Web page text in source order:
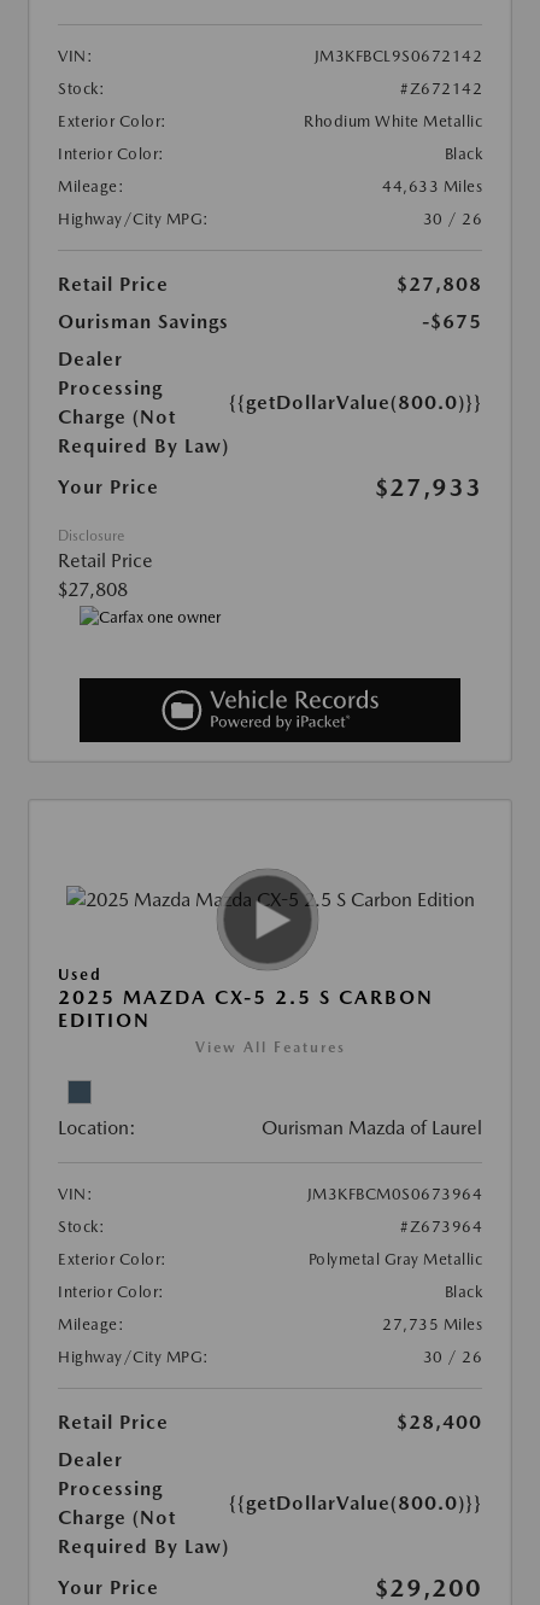
VIN:
JM3KFBCL9S0672142
Stock:
#Z672142
Exterior Color:
Rhodium White Metallic
Interior Color:
Black
Mileage:
44,633 Miles
Highway/City MPG:
30 / 26
Retail Price
$27,808
Ourisman Savings
-$675
Dealer
Processing
Charge (Not
Required By Law)
{{getDollarValue(800.0)}}
Your Price $27,933
Disclosure
Retail Price
$27,808
Used
2025 MAZDA CX-5 2.5 S CARBON
EDITION
View All Features
Location: Ourisman Mazda of Laurel
VIN:
JM3KFBCM0S0673964
Stock:
#Z673964
Exterior Color:
Polymetal Gray Metallic
Interior Color:
Black
Mileage:
27,735 Miles
Highway/City MPG:
30 / 26
Retail Price
$28,400
Dealer
Processing
Charge (Not
Required By Law)
{{getDollarValue(800.0)}}
Your Price $29,200